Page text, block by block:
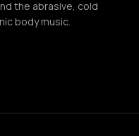
the abrasive, cold
body music.